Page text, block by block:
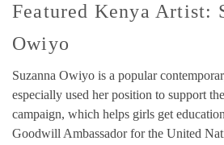
Featured Kenya Artist:
Owiyo
Suzanna Owiyo is a popular
especially used her position to support
campaign, which helps girls get
Goodwill Ambassador for the United